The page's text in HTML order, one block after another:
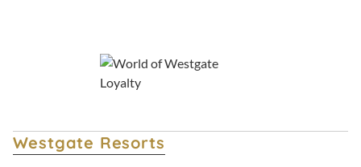
Westgate Resorts